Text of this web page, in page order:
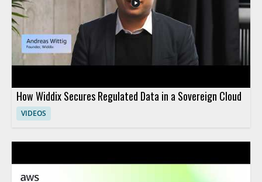
How Widdix Secures Regulated Data in a Sovereign Cloud
VIDEOS